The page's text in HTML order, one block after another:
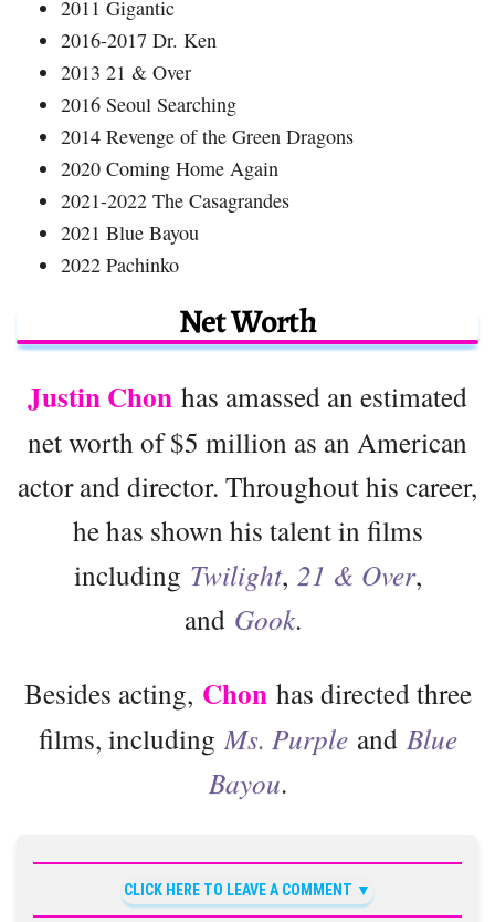
2011 Gigantic
2016-2017 Dr. Ken
2013 21 & Over
2016 Seoul Searching
2014 Revenge of the Green Dragons
2020 Coming Home Again
2021-2022 The Casagrandes
2021 Blue Bayou
2022 Pachinko
Net Worth
Justin Chon has amassed an estimated
net worth of $5 million as an American
actor and director. Throughout his career,
he has shown his talent in films
including Twilight, 21 & Over,
and Gook.
Besides acting, Chon has directed three
films, including Ms. Purpleand Blue
Bayou.
CLICK HERE TO LEAVE A COMMENT